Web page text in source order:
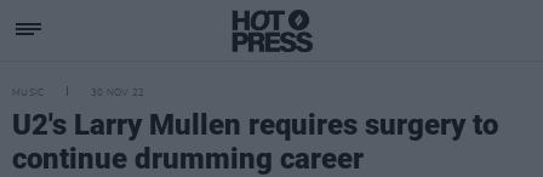
MUSIC 30 NOV 22
U2's Larry Mullen requires surgery to
continue drumming career